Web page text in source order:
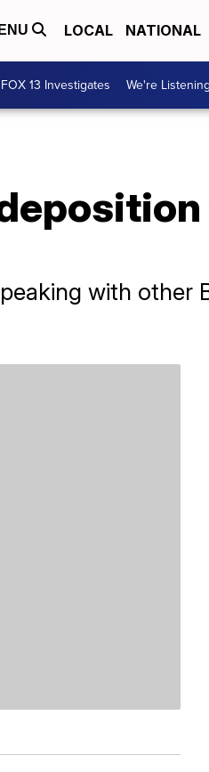
LOCAL NATIONAL
FOX 13 Investigates We're Listening
with other